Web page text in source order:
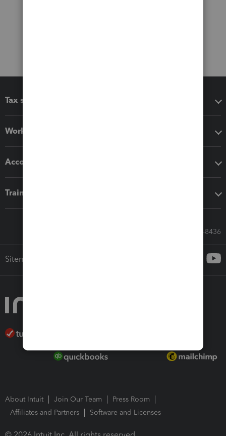
Tax software
Workflow add-ons
Accounting solutions
Training & support
Call Sales: 833-564-8436
Sitemap
About Intuit Join Our Team
Press Room
Affiliates and Partners
Software and Licenses